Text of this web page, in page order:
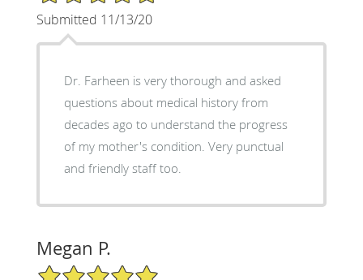
Submitted 11/13/20
Dr. Farheen is very thorough and asked
questions about medical history from
decades ago to understand the progress
of my mother's condition. Very punctual
and friendly staff too.
Megan P.
5/5 Star Rating